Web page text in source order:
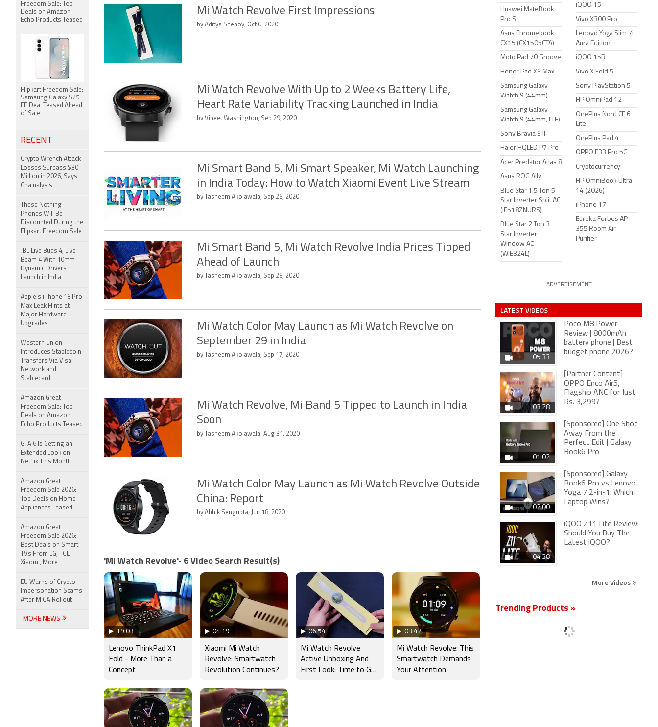
Mi Watch Revolve First Impressions
by Aditya Shenoy, Oct 6, 2020
Mi Watch Revolve With Up to 2 Weeks Battery Life,
Heart Rate Variability Tracking Launched in India
by Vineet Washington, Sep 29, 2020
Mi Smart Band 5, Mi Smart Speaker, Mi Watch Launching
in India Today: How to Watch Xiaomi Event Live Stream
by Tasneem Akolawala, Sep 29, 2020
Mi Smart Band 5, Mi Watch Revolve India Prices Tipped
Ahead of Launch
by Tasneem Akolawala, Sep 28, 2020
Mi Watch Color May Launch as Mi Watch Revolve on
September 29 in India
by Tasneem Akolawala, Sep 17, 2020
Mi Watch Revolve, Mi Band 5 Tipped to Launch in India
Soon
by Tasneem Akolawala, Aug 31, 2020
Mi Watch Color May Launch as Mi Watch Revolve Outside
China: Report
by Abhik Sengupta, Jun 18, 2020
'Mi Watch Revolve'- 6 Video Search Result(s)
19:03
Lenovo ThinkPad X1
Fold - More Than a
Concept
04:19
Xiaomi Mi Watch
Revolve: Smartwatch
Revolution Continues?
06:54
Mi Watch Revolve
Active Unboxing And
First Look: Time to Get
03:42
Mi Watch Revolve: This
Smartwatch Demands
Your Attention
Huawei MateBook
Pro S
Asus Chromebook
CX15 (CX1505CTA)
Moto Pad 70 Groove
Honor Pad X9 Max
Samsung Galaxy
Watch 9 (44mm)
Samsung Galaxy
Watch 9 (44mm, LTE)
Sony Bravia 9 II
Haier HQLED P7 Pro
Acer Predator Atlas 8
Asus ROG Ally
Blue Star 1.5 Ton 5
Star Inverter Split AC
(IE518ZNURS)
Blue Star 2 Ton 3
Star Inverter
Window AC
(WIE324L)
iQOO 15
Vivo X300 Pro
Lenovo Yoga Slim 7i
Aura Edition
iQOO 15R
Vivo X Fold 5
Sony PlayStation 5
HP OmniPad 12
OnePlus Nord CE 6
Lite
OnePlus Pad 4
OPPO F33 Pro 5G
Cryptocurrency
HP OmniBook Ultra
14 (2026)
iPhone 17
Eureka Forbes AP
355 Room Air
Purifier
ADVERTISEMENT
LATEST VIDEOS
05:33
Poco M8 Power
Review | 8000mAh
battery phone | Best
budget phone 2026?
03:28
[Partner Content]
OPPO Enco Air5,
Flagship ANC for Just
Rs. 3,299?
01:02
[Sponsored] One Shot
Away From the
Perfect Edit | Galaxy
Book6 Pro
02:00
[Sponsored] Galaxy
Book6 Pro vs Lenovo
Yoga 7 2-in-1: Which
Laptop Wins?
04:38
iQOO Z11 Lite Review:
Should You Buy The
Latest iQOO?
More Videos
Trending Products »
Freedom Sale: Top
Deals on Amazon
Echo Products Teased
Flipkart Freedom Sale:
Samsung Galaxy S25
FE Deal Teased Ahead
of Sale
RECENT
Crypto Wrench Attack
Losses Surpass $30
Million in 2026, Says
Chainalysis
These Nothing
Phones Will Be
Discounted During the
Flipkart Freedom Sale
JBL Live Buds 4, Live
Beam 4 With 10mm
Dynamic Drivers
Launch in India
Apple's iPhone 18 Pro
Max Leak Hints at
Major Hardware
Upgrades
Western Union
Introduces Stablecoin
Transfers Via Visa
Network and
Stablecard
Amazon Great
Freedom Sale: Top
Deals on Amazon
Echo Products Teased
GTA 6 Is Getting an
Extended Look on
Netflix This Month
Amazon Great
Freedom Sale 2026:
Top Deals on Home
Appliances Teased
Amazon Great
Freedom Sale 2026:
Best Deals on Smart
TVs From LG, TCL,
Xiaomi, More
EU Warns of Crypto
Impersonation Scams
After MiCA Rollout
MORE NEWS